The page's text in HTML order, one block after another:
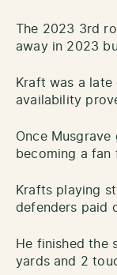
The 2023 3rd
away in 2023
Kraft was a late
availability
Once
becoming a fan
Krafts playing
defenders paid
He finished the
yards and 2